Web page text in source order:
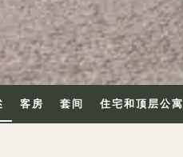
客房 套间 住宅和顶层公寓